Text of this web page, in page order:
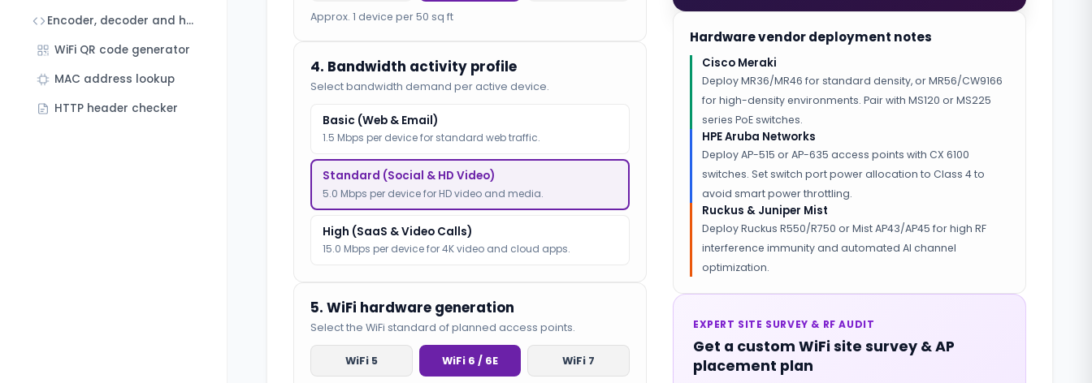
Encoder, decoder and hash generator
WiFi QR code generator
MAC address lookup
HTTP header checker
Approx. 1 device per 50 sq ft
4. Bandwidth activity profile
Select bandwidth demand per active device.
Basic (Web & Email)
1.5 Mbps per device for standard web traffic.
Standard (Social & HD Video)
5.0 Mbps per device for HD video and media.
High (SaaS & Video Calls)
15.0 Mbps per device for 4K video and cloud apps.
5. WiFi hardware generation
Select the WiFi standard of planned access points.
WiFi 5 WiFi 6 / 6E WiFi 7
Hardware vendor deployment notes
Cisco Meraki
Deploy MR36/MR46 for standard density, or MR56/CW9166
for high-density environments. Pair with MS120 or MS225
series PoE switches.
HPE Aruba Networks
Deploy AP-515 or AP-635 access points with CX 6100
switches. Set switch port power allocation to Class 4 to
avoid smart power throttling.
Ruckus & Juniper Mist
Deploy Ruckus R550/R750 or Mist AP43/AP45 for high RF
interference immunity and automated AI channel
optimization.
EXPERT SITE SURVEY & RF AUDIT
Get a custom WiFi site survey & AP
placement plan